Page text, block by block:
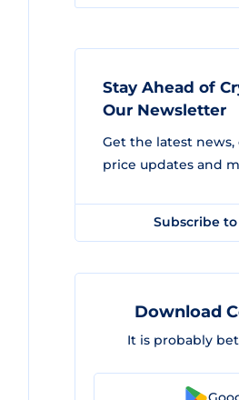
Stay Ahead of
Our Newsletter
Get the latest
price updates and
Subscribe
Download
It is probably